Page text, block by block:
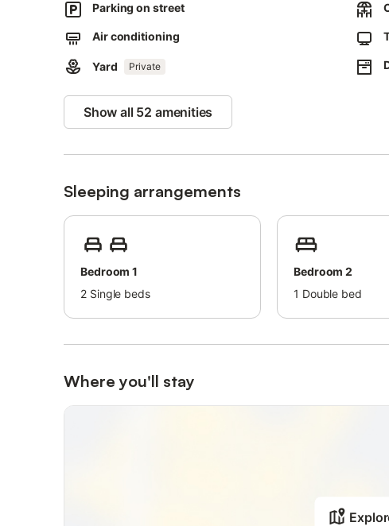
Air conditioning is currently not available.
The property has a step-free interior.
The property has step-free access.
Parties are not allowed.
Smoking is not allowed inside, only outside.
A cot park available.
The property offers homemade/homegrown produce.
Parking on street
Air conditioning
Yard Private
Show all 52 amenities
Sleeping arrangements
Bedroom 1
2 Single beds
Bedroom 2
1 Double bed
Where you'll stay